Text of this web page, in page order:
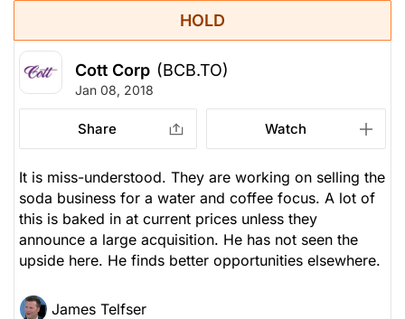
HOLD
Cott Corp (BCB.TO)
Jan 08, 2018
Share Watch
It is miss-understood. They are working on selling the
soda business for a water and coffee focus. A lot of
this is baked in at current prices unless they
announce a large acquisition. He has not seen the
upside here. He finds better opportunities elsewhere.
James Telfser